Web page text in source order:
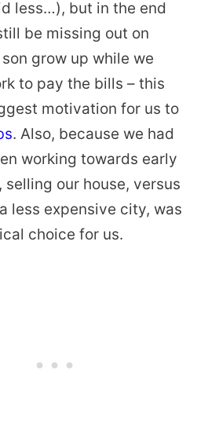
less…), but in the end
be missing out on
grow up while we
to pay the bills – this
motivation for us to
. Also, because we had
working towards early
selling our house, versus
less expensive city, was
choice for us.